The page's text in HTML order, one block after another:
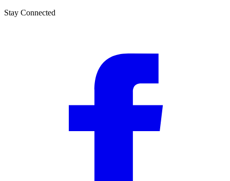
Stay Connected